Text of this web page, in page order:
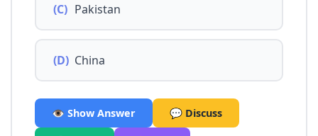
(C) Pakistan
(D) China
👁️ Show Answer 💬 Discuss